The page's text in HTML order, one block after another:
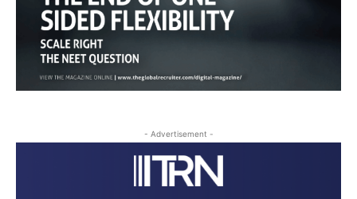
- Advertisement -